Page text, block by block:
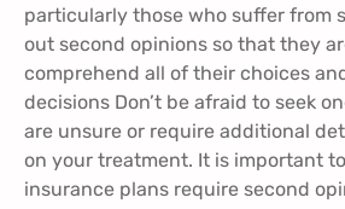
particularly those who suffer from
out second opinions so that they
comprehend all of their choices
decisions Don’t be afraid to seek
are unsure or require additional
on your treatment. It is important
insurance plans require second